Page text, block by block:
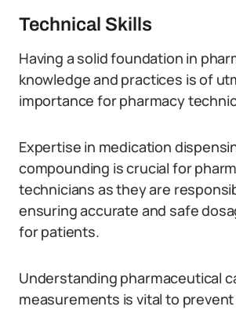
Technical Skills
Having a solid foundation in
knowledge and practices is of
importance for pharmacy
Expertise in medication
compounding is crucial for
technicians as they are
ensuring accurate and safe
for patients.
Understanding pharmaceutical
measurements is vital to